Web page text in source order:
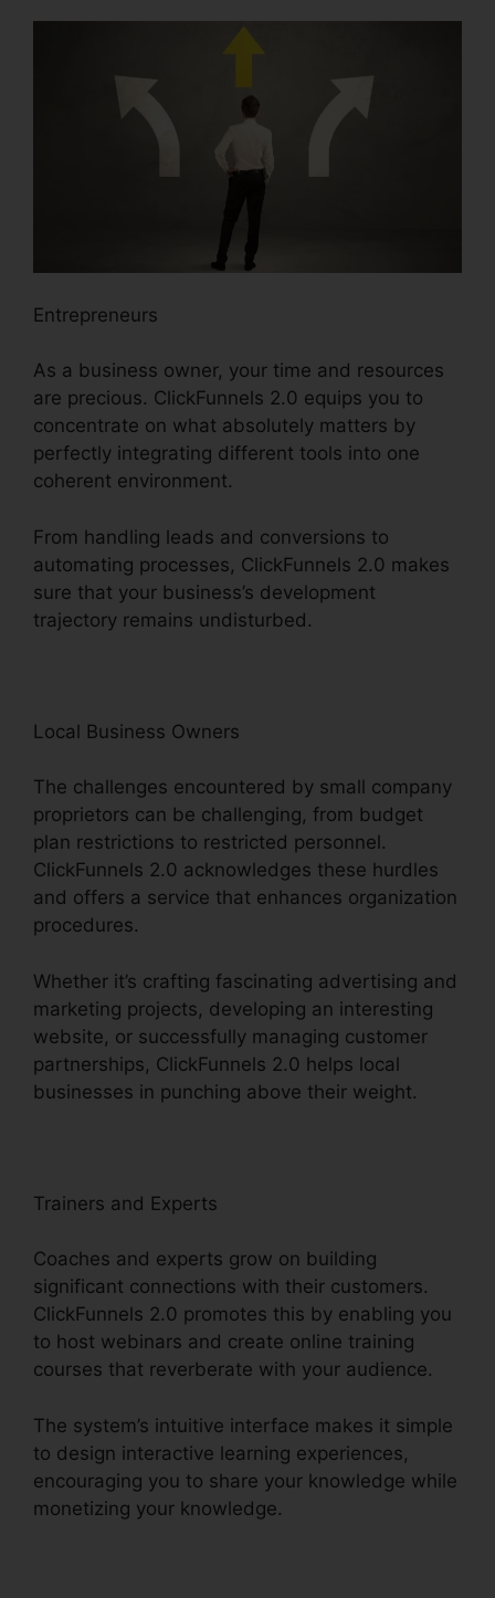
Entrepreneurs
As a business owner, your time and resources
are precious. ClickFunnels 2.0 equips you to
concentrate on what absolutely matters by
perfectly integrating different tools into one
coherent environment.
From handling leads and conversions to
automating processes, ClickFunnels 2.0 makes
sure that your business’s development
trajectory remains undisturbed.
Local Business Owners
The challenges encountered by small company
proprietors can be challenging, from budget
plan restrictions to restricted personnel.
ClickFunnels 2.0 acknowledges these hurdles
and offers a service that enhances organization
procedures.
Whether it’s crafting fascinating advertising and
marketing projects, developing an interesting
website, or successfully managing customer
partnerships, ClickFunnels 2.0 helps local
businesses in punching above their weight.
Trainers and Experts
Coaches and experts grow on building
significant connections with their customers.
ClickFunnels 2.0 promotes this by enabling you
to host webinars and create online training
courses that reverberate with your audience.
The system’s intuitive interface makes it simple
to design interactive learning experiences,
encouraging you to share your knowledge while
monetizing your knowledge.